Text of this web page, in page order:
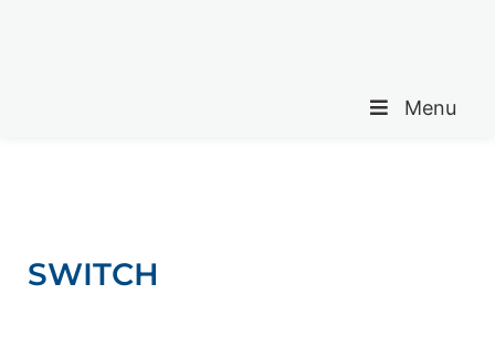
Menu
SWITCH